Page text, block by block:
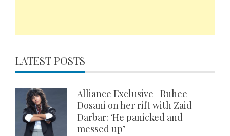
LATEST POSTS
Alliance Exclusive | Ruhee
Dosani on her rift with Zaid
Darbar: ‘He panicked and
messed up’